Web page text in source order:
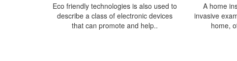
Eco friendly technologies is also used to
describe a class of electronic devices
that can promote and help..
A home
invasive
home,